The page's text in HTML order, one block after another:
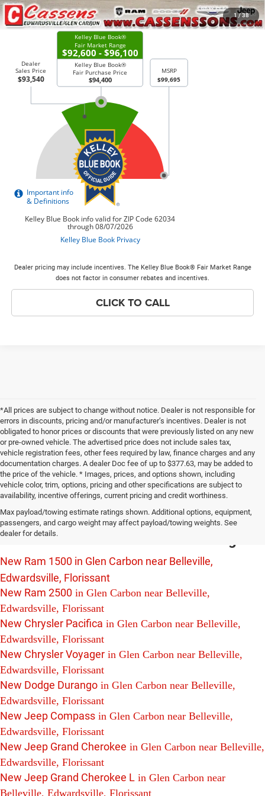
1 / 38
CHECK AVAILABILITY
Dealer pricing may include incentives. The Kelley Blue Book® Fair Market Range
does not factor in consumer rebates and incentives.
CLICK TO CALL
*All prices are subject to change without notice. Dealer is not responsible for
errors in discounts, pricing and/or manufacturer’s incentives. Dealer is not
obligated to honor prices or discounts that were previously listed on any new
or pre-owned vehicle. The advertised price does not include sales tax,
vehicle registration fees, other fees required by law, finance charges and any
documentation charges. A dealer Doc fee of up to $377.63, may be added to
the price of the vehicle. * Images, prices, and options shown, including
vehicle color, trim, options, pricing and other specifications are subject to
availability, incentive offerings, current pricing and credit worthiness.
Max payload/towing estimate ratings shown. Additional options, equipment,
passengers, and cargo weight may affect payload/towing weights. See
dealer for details.
New Chrysler Dodge Jeep Ram Vehicles
For Sale in Glen Carbon near Belleville,
Edwardsville and Florissant Including:
New Ram 1500 in Glen Carbon near Belleville,
Edwardsville, Florissant
New Ram 2500 in Glen Carbon near Belleville,
Edwardsville, Florissant
New Chrysler Pacifica in Glen Carbon near Belleville,
Edwardsville, Florissant
New Chrysler Voyager in Glen Carbon near Belleville,
Edwardsville, Florissant
New Dodge Durango in Glen Carbon near Belleville,
Edwardsville, Florissant
New Jeep Compass in Glen Carbon near Belleville,
Edwardsville, Florissant
New Jeep Grand Cherokee in Glen Carbon near Belleville,
Edwardsville, Florissant
New Jeep Grand Cherokee L in Glen Carbon near
Belleville, Edwardsville, Florissant